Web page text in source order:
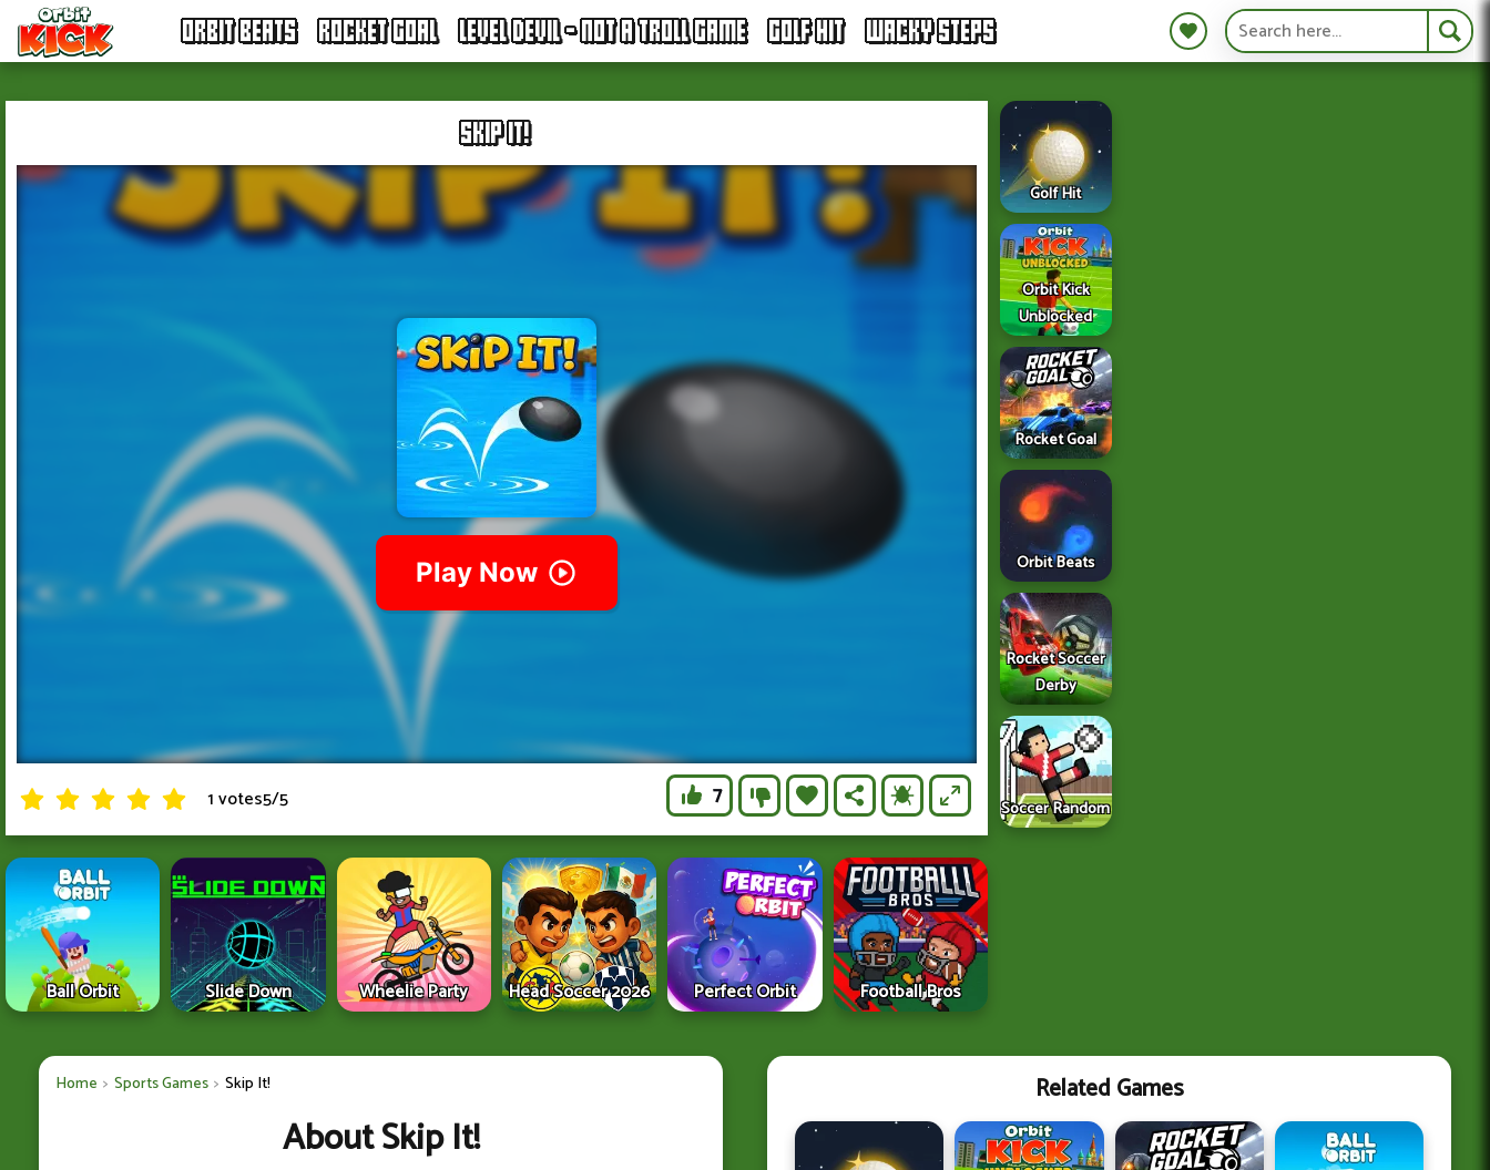
ORBIT BEATS ROCKET GOAL LEVEL DEVIL - NOT A TROLL GAME GOLF HIT WACKY STEPS
SKIP IT!
1 votes5/5 7
Ball Orbit Slide Down Wheelie Party Head Soccer 2026 Perfect Orbit Football Bros
Golf Hit
Orbit Kick
Unblocked
Rocket Goal
Orbit Beats
Rocket Soccer
Derby
Soccer Random
Home Sports Games Skip It!
About Skip It!
Related Games